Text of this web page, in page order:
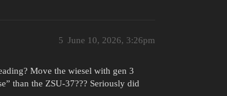
June 10, 2026, 3:26pm
5
Move the wiesel with gen 3
than the ZSU-37??? Seriously did